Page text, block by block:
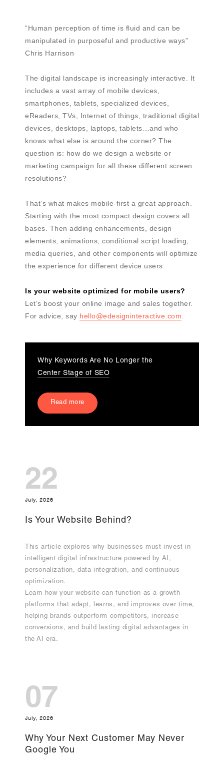
“Human perception of time is fluid and can be
manipulated in purposeful and productive ways”
Chris Harrison
The digital landscape is increasingly interactive. It
includes a vast array of mobile devices,
smartphones, tablets, specialized devices,
eReaders, TVs, Internet of things, traditional digital
devices, desktops, laptops, tablets…and who
knows what else is around the corner? The
question is: how do we design a website or
marketing campaign for all these different screen
resolutions?
That’s what makes mobile-first a great approach.
Starting with the most compact design covers all
bases. Then adding enhancements, design
elements, animations, conditional script loading,
media queries, and other components will optimize
the experience for different device users.
Is your website optimized for mobile users?
Let’s boost your online image and sales together.
For advice, say hello@edesigninteractive.com
Why Keywords Are No Longer the
Center Stage of SEO
Read more
22
July, 2026
Is Your Website Behind?
This article explores why businesses must invest in
intelligent digital infrastructure powered by AI,
personalization, data integration, and continuous
optimization.
Learn how your website can function as a growth
platforms that adapt, learns, and improves over time,
helping brands outperform competitors, increase
conversions, and build lasting digital advantages in
the AI era.
07
July, 2026
Why Your Next Customer May Never
Google You